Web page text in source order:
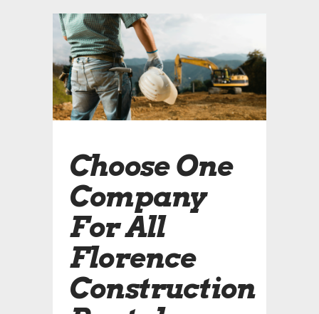
Choose One
Company
For All
Florence
Construction